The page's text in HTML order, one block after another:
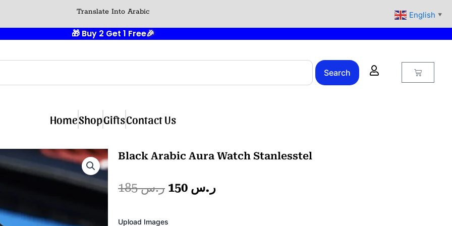
Translate Into Arabic
🎁 Buy 2 Get 1 Free🎉
Search Cart
HomeShopGiftsContact Us
Black Arabic Aura Watch Stanlesstel
ر.س185
Original
ر.سCurrent
Upload Images
English ▼